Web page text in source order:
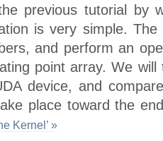
previous tutorial by
is very simple.
and perform an
point array. We
device, and
place toward the
Kernel’ »